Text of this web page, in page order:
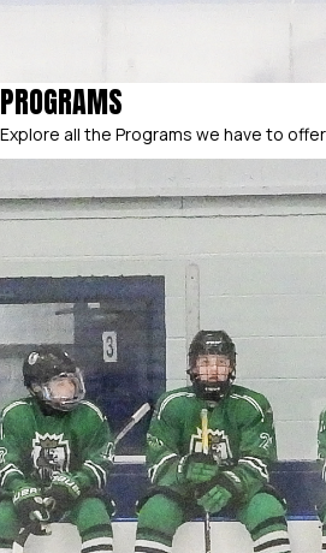
PROGRAMS
Explore all the Programs we have to